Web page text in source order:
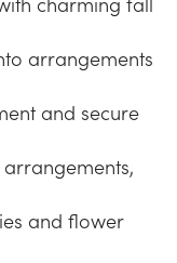
arrangements
and secure
and flower